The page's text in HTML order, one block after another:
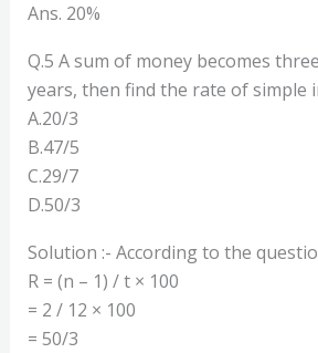
Ans. 20%
Q.5 A sum of money becomes
years, then find the rate of simple
A.20/3
B.47/5
C.29/7
D.50/3
Solution :- According to the
R = (n – 1) / t × 100
= 2 / 12 × 100
= 50/3